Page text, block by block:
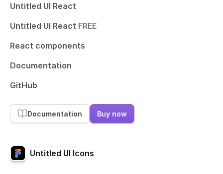
Untitled UI React
Untitled UI React FREE
React components
Documentation
GitHub
Documentation Buy now
Untitled UI Icons